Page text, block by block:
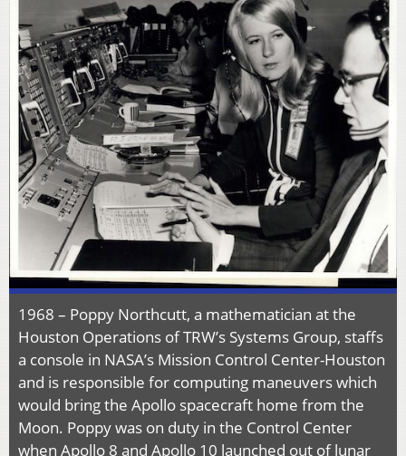
1968 – Poppy Northcutt, a mathematician at the
Houston Operations of TRW’s Systems Group, staffs
a console in NASA’s Mission Control Center-Houston
and is responsible for computing maneuvers which
would bring the Apollo spacecraft home from the
Moon. Poppy was on duty in the Control Center
when Apollo 8 and Apollo 10 launched out of lunar